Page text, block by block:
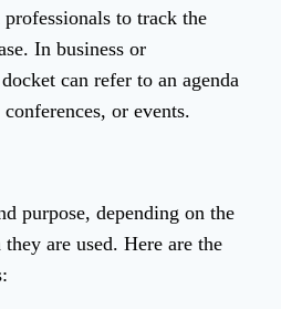
to track the
In business or
can refer to an agenda
or events.
purpose, depending on the
are used. Here are the